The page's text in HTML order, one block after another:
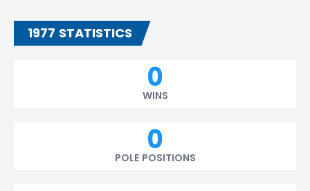
1977 STATISTICS
0
WINS
0
POLE POSITIONS